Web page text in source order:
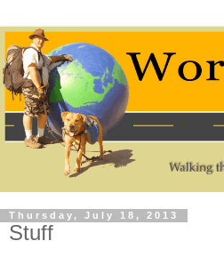
Thursday, July 18, 2013
Stuff